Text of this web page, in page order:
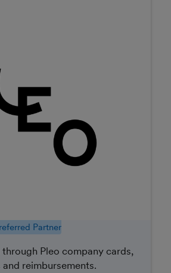
Partner
Pleo company cards,
and reimbursements.